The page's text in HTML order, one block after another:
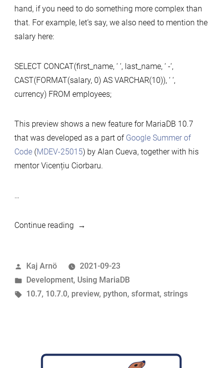
hand, if you need to do something more complex than
that. For example, let’s say, we also need to mention the
salary here:
SELECT CONCAT(first_name, ‘ ‘, last_name, ‘ -‘,
CAST(FORMAT(salary, 0) AS VARCHAR(10)), ‘ ‘,
currency) FROM employees;
This preview shows a new feature for MariaDB 10.7
that was developed as a part of Google Summer of
Code(MDEV-25015) by Alan Cueva, together with his
mentor Vicențiu Ciorbaru.
…
Continue reading“10.7
Python-
like
string
Posted
by
Kaj Arnö
2021-09-23
Posted
in
Development, Using MariaDB
Tags:
10.7, 10.7.0, preview, python, sformat, strings